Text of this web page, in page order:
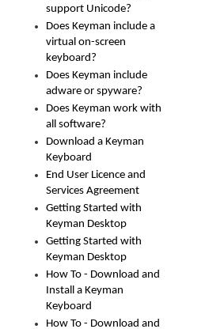
support Unicode?
Does Keyman include a
virtual on-screen
keyboard?
Does Keyman include
adware or spyware?
Does Keyman work with
all software?
Download a Keyman
Keyboard
End User Licence and
Services Agreement
Getting Started with
Keyman Desktop
Getting Started with
Keyman Desktop
How To - Download and
Install a Keyman
Keyboard
How To - Download and